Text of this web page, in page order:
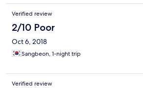
Verified review
2/10 Poor
Oct 6, 2018
Sangbeon, 1-night trip
Verified review